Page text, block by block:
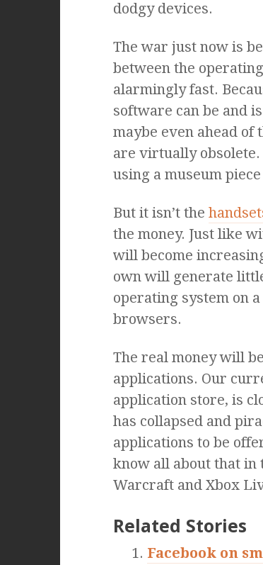
dodgy devices.
The war just now is
between the
alarmingly fast.
software can be and
maybe even ahead of
are virtually obsolete.
using a museum
But it isn’t the
the money. Just like
will become
own will generate
operating system on
browsers.
The real money will
applications. Our
application store, is
has collapsed and
applications to be
know all about that in
Warcraft and Xbox
Related Stories
Facebook on